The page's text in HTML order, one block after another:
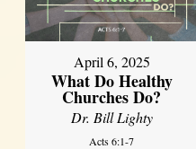
April 6, 2025
What Do Healthy
Churches Do?
Dr. Bill Lighty
Acts 6:1-7